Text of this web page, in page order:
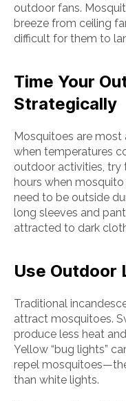
outdoor fans.
breeze from ceiling
difficult for them to
Time Your
Strategically
Mosquitoes are most
when temperatures
outdoor activities, try
hours when
need to be outside
long sleeves and
attracted to dark
Use Outdoor
Traditional
attract mosquitoes.
produce less heat
Yellow “bug lights”
repel
than white lights.